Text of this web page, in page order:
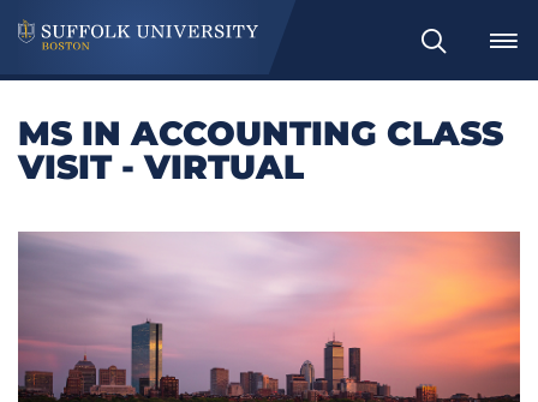
Search
MS IN ACCOUNTING CLASS
VISIT - VIRTUAL